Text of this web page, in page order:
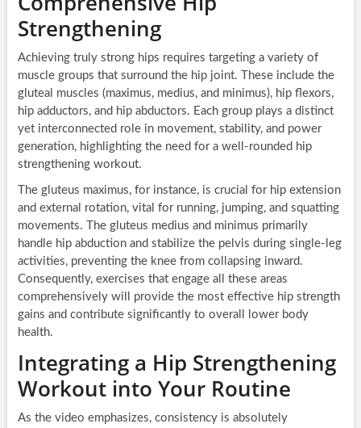
Strengthening
Achieving truly strong hips requires targeting a variety of
muscle groups that surround the hip joint. These include the
gluteal muscles (maximus, medius, and minimus), hip flexors,
hip adductors, and hip abductors. Each group plays a distinct
yet interconnected role in movement, stability, and power
generation, highlighting the need for a well-rounded hip
strengthening workout.
The gluteus maximus, for instance, is crucial for hip extension
and external rotation, vital for running, jumping, and squatting
movements. The gluteus medius and minimus primarily
handle hip abduction and stabilize the pelvis during single-leg
activities, preventing the knee from collapsing inward.
Consequently, exercises that engage all these areas
comprehensively will provide the most effective hip strength
gains and contribute significantly to overall lower body
health.
Integrating a Hip Strengthening
Workout into Your Routine
As the video emphasizes, consistency is absolutely